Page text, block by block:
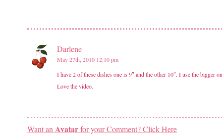
Darlene
May 27th, 2010 12:10 pm
I have 2 of these dishes one is 9″ and the other 10″. I use the
Love the video.
Want an Avatarfor your Comment? Click Here